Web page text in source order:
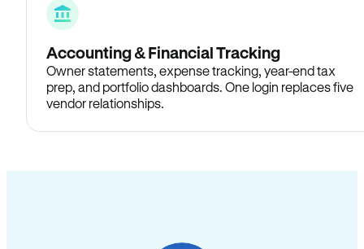
Accounting & Financial Tracking
Owner statements, expense tracking, year-end tax
prep, and portfolio dashboards. One login replaces five
vendor relationships.